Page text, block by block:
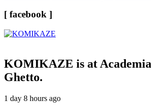
[ facebook ]
KOMIKAZE is at
Ghetto.
1 day 8 hours ago